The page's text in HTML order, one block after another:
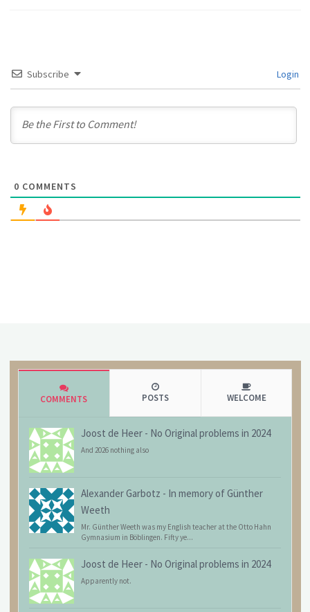
Subscribe Login
0 COMMENTS
COMMENTS POSTS WELCOME
Joost de Heer - No Original problems in 2024
And 2026 nothing also
Alexander Garbotz - In memory of Günther
Weeth
Mr. Günther Weeth was my English teacher at the Otto Hahn
Gymnasium in Böblingen. Fifty ye...
Joost de Heer - No Original problems in 2024
Apparently not.